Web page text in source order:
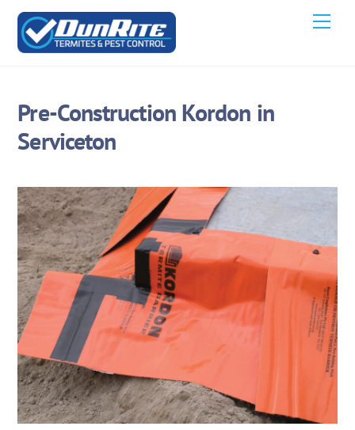
Skip
content
Pre-Construction Kordon in
Serviceton